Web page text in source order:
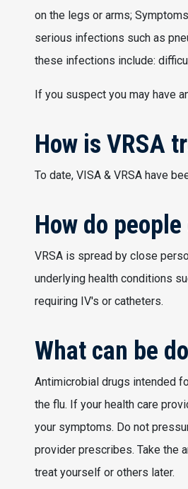
on the legs or arms;
serious infections such as
these infections include:
If you suspect you may have
How is VRSA
To date, VISA & VRSA have
How do
VRSA is spread by close
underlying health conditions
requiring IV's or catheters.
What can be
Antimicrobial drugs intended
the flu. If your health care
your symptoms. Do not
provider prescribes. Take the
treat yourself or others later.